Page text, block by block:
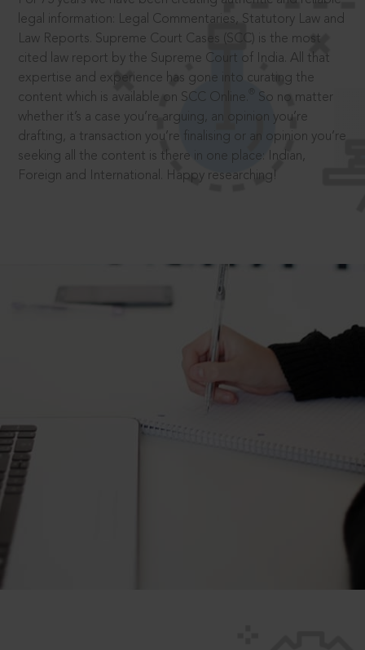
legal information: Legal Commentaries, Statutory Law and
Law Reports. Supreme Court Cases (SCC) is the most
cited law report by the Supreme Court of India. All that
expertise and experience has gone into curating the
content which is available on SCC Online.
So no matter
whether it’s a case you’re arguing, an opinion you’re
drafting, a transaction you’re finalising or an opinion you’re
seeking all the content is there in one place: Indian,
Foreign and International. Happy researching!